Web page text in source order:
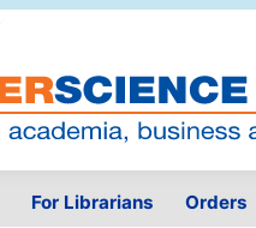
For Librarians Orders